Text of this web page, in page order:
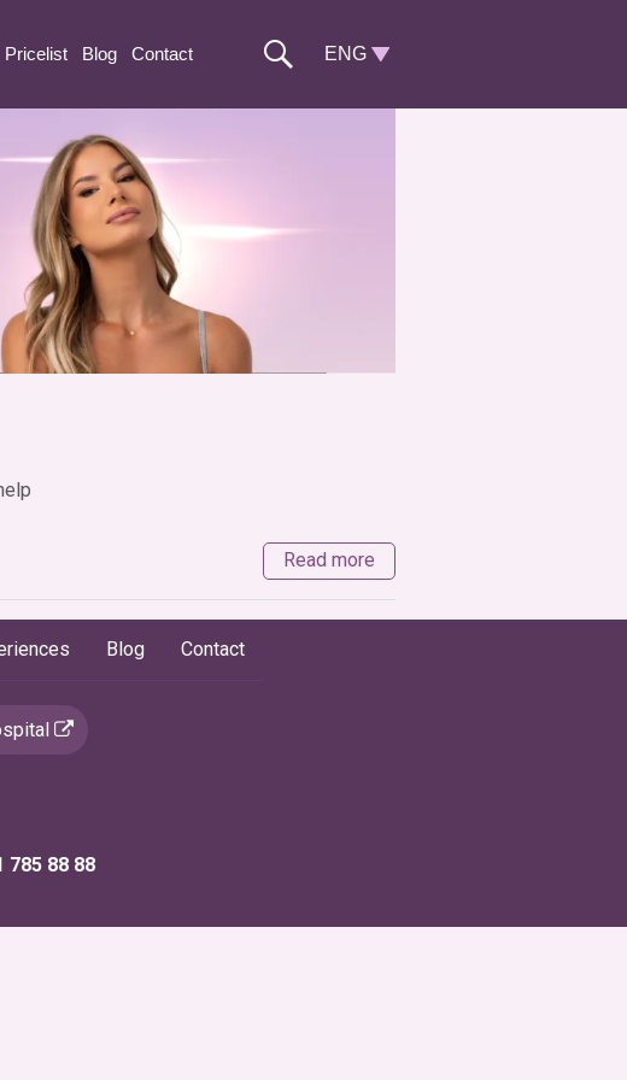
Pricelist Blog Contact
Read more
Blog Contact
785 88 88